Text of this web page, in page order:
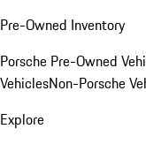
Pre-Owned Inventory
Porsche Pre-Owned
VehiclesNon-Porsche
Explore